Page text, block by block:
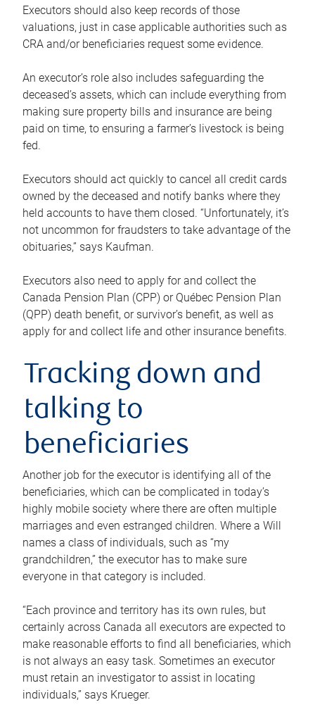
Executors should also keep records of those
valuations, just in case applicable authorities such as
CRA and/or beneficiaries request some evidence.
An executor’s role also includes safeguarding the
deceased’s assets, which can include everything from
making sure property bills and insurance are being
paid on time, to ensuring a farmer’s livestock is being
fed.
Executors should act quickly to cancel all credit cards
owned by the deceased and notify banks where they
held accounts to have them closed. “Unfortunately, it’s
not uncommon for fraudsters to take advantage of the
obituaries,” says Kaufman.
Executors also need to apply for and collect the
Canada Pension Plan (CPP) or Québec Pension Plan
(QPP) death benefit, or survivor’s benefit, as well as
apply for and collect life and other insurance benefits.
Tracking down and
talking to
beneficiaries
Another job for the executor is identifying all of the
beneficiaries, which can be complicated in today’s
highly mobile society where there are often multiple
marriages and even estranged children. Where a Will
names a class of individuals, such as “my
grandchildren,” the executor has to make sure
everyone in that category is included.
“Each province and territory has its own rules, but
certainly across Canada all executors are expected to
make reasonable efforts to find all beneficiaries, which
is not always an easy task. Sometimes an executor
must retain an investigator to assist in locating
individuals,” says Krueger.